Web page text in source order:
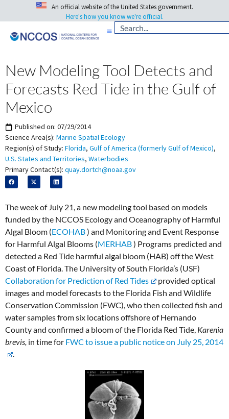
An official website of the United States government.
Here's how you know we're official.
New Modeling Tool Detects and
Forecasts Red Tide in the Gulf of
Mexico
Published on: 07/29/2014
Science Area(s): Marine Spatial Ecology
Region(s) of Study: Florida, Gulf of America (formerly Gulf of Mexico),
U.S. States and Territories, Waterbodies
Primary Contact(s): quay.dortch@noaa.gov
The week of July 21, a new modeling tool based on models
funded by the NCCOS Ecology and Oceanography of Harmful
Algal Bloom (ECOHAB) and Monitoring and Event Response
for Harmful Algal Blooms (MERHAB) Programs predicted and
detected a Red Tide harmful algal bloom (HAB) off the West
Coast of Florida. The University of South Florida’s (USF)
Collaboration for Prediction of Red Tides
provided optical
images and model forecasts to the Florida Fish and Wildlife
Conservation Commission (FWC), who then collected fish and
water samples from six locations offshore of Hernando
County and confirmed a bloom of the Florida Red Tide, Karenia
brevis, in time for FWC to issue a public notice on July 25, 2014
.